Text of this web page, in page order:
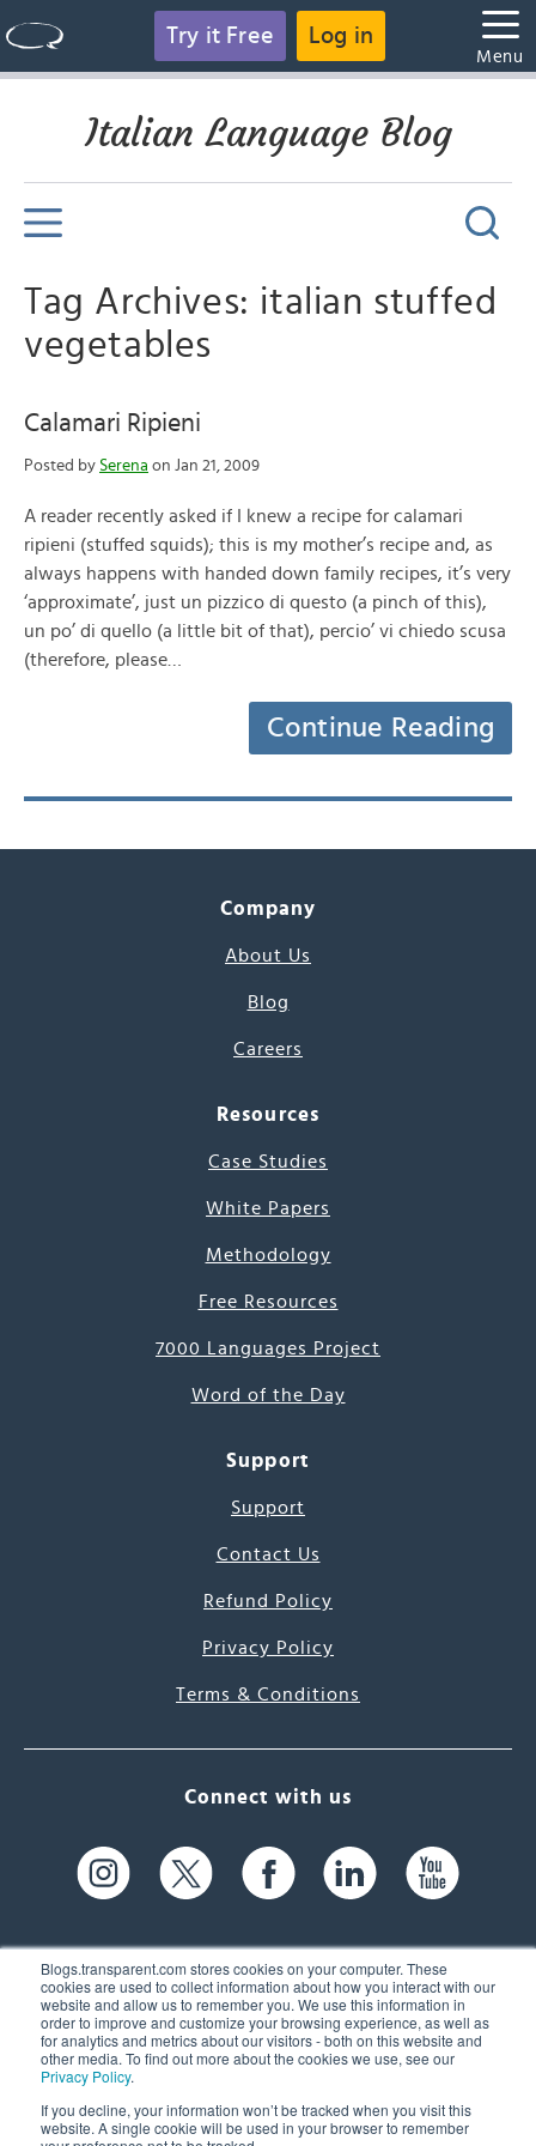
Blogs.transparent.com stores cookies on your computer. These
cookies are used to collect information about how you interact with our
website and allow us to remember you. We use this information in
order to improve and customize your browsing experience, as well as
for analytics and metrics about our visitors - both on this website and
other media. To find out more about the cookies we use, see our
Privacy Policy.
If you decline, your information won’t be tracked when you visit this
website. A single cookie will be used in your browser to remember
Try it Free Log in
Menu
Italian Language Blog
Tag Archives: italian stuffed
vegetables
Calamari Ripieni
Posted by Serena on Jan 21, 2009
A reader recently asked if I knew a recipe for calamari
ripieni (stuffed squids); this is my mother’s recipe and, as
always happens with handed down family recipes, it’s very
‘approximate’, just un pizzico di questo (a pinch of this),
un po’ di quello (a little bit of that), percio’ vi chiedo scusa
(therefore, please…
Continue Reading
Company
About Us
Blog
Careers
Resources
Case Studies
White Papers
Methodology
Free Resources
7000 Languages Project
Word of the Day
Support
Support
Contact Us
Refund Policy
Privacy Policy
Terms & Conditions
Connect with us
61 Spit Brook Rd, Suite 104,
Nashua, NH 03060 USA
(603) 262-6300